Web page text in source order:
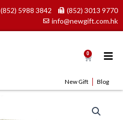
(852) 5988 3842
(852) 3013 9770
info@newgift.com.hk
0 Cart
New Gift Blog